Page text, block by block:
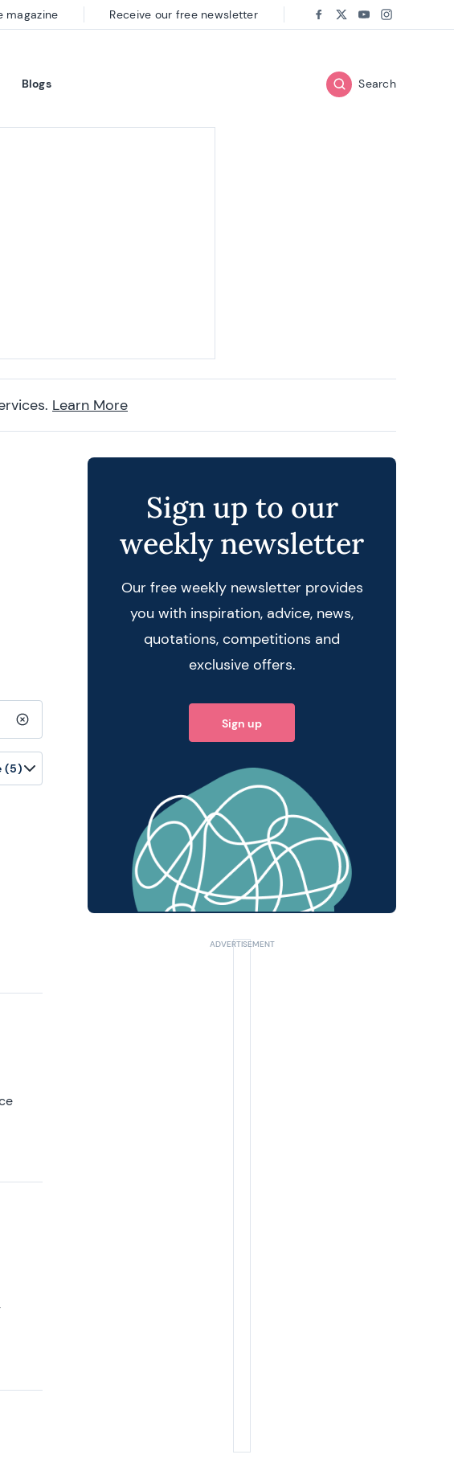
Blogs Search
magazine Receive our free newsletter Follow us on:
Facebook
TwitterYoutube
Instagram
Learn More
Clear search query
(5)
Sign up to our
weekly newsletter
Our free weekly newsletter provides
you with inspiration, advice, news,
quotations, competitions and
exclusive offers.
Sign up